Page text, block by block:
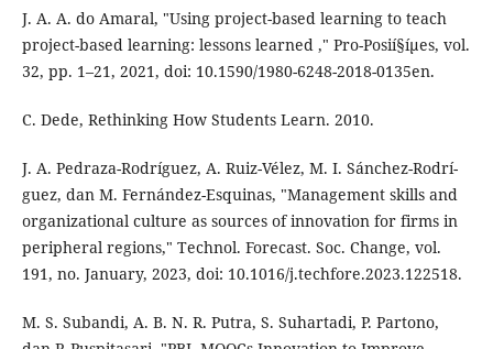
J. A. A. do Amaral, "Using project-based learning to teach
project-based learning: lessons learned ," Pro-Posií§íµes, vol.
32, pp. 1–21, 2021, doi: 10.1590/1980-6248-2018-0135en.
C. Dede, Rethinking How Students Learn. 2010.
J. A. Pedraza-Rodrí­guez, A. Ruiz-Vélez, M. I. Sánchez-Rodrí­
guez, dan M. Fernández-Esquinas, "Management skills and
organizational culture as sources of innovation for firms in
peripheral regions," Technol. Forecast. Soc. Change, vol.
191, no. January, 2023, doi: 10.1016/j.techfore.2023.122518.
M. S. Subandi, A. B. N. R. Putra, S. Suhartadi, P. Partono,